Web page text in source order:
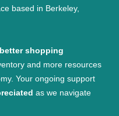
based in Berkeley,
better shopping
and more resources
Your ongoing support
as we navigate